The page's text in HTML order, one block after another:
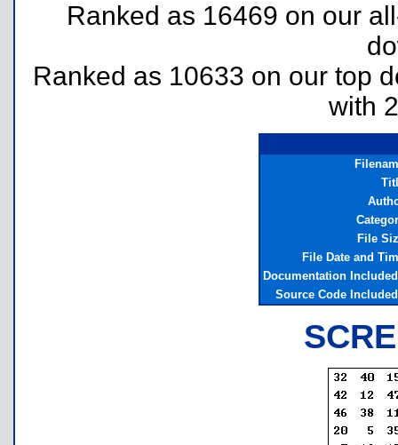
Ranked as 16469 on our
Ranked as 10633 on our top
with
File
File Date and
Documentation
Source Code